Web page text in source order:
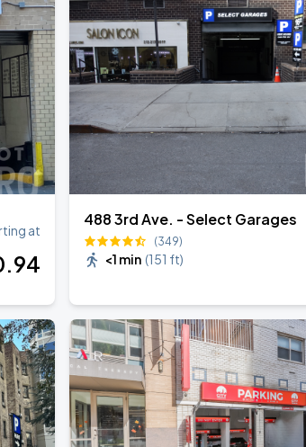
at
.94
488 3rd Ave. - Select Garages
(349)
<1 min (151 ft)